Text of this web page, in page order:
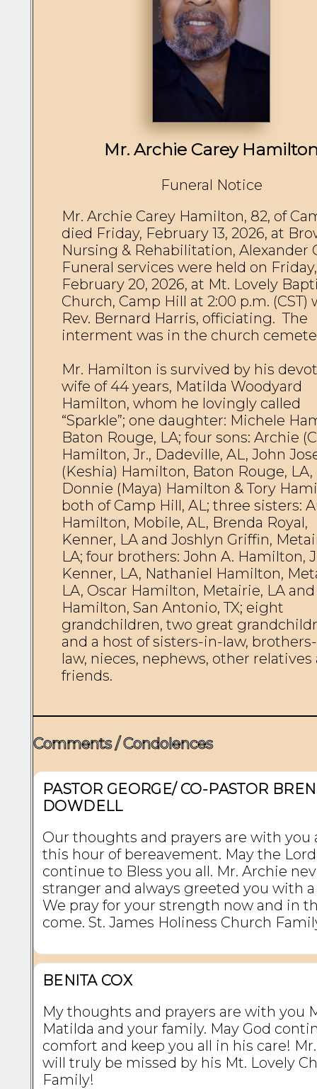
Mr. Archie Carey
Funeral Notice
Mr. Archie Carey Hamilton, 82, of
died Friday, February 13, 2026, at
Nursing & Rehabilitation, Alexander
Funeral services were held on Friday,
February 20, 2026, at Mt. Lovely
Church, Camp Hill at 2:00 p.m. (CST)
Rev. Bernard Harris, officiating.  The
interment was in the church
Mr. Hamilton is survived by his
wife of 44 years, Matilda Woodyard
Hamilton, whom he lovingly called
“Sparkle”; one daughter: Michele
Baton Rouge, LA; four sons: Archie
Hamilton, Jr., Dadeville, AL, John
(Keshia) Hamilton, Baton Rouge, LA,
Donnie (Maya) Hamilton & Tory
both of Camp Hill, AL; three sisters:
Hamilton, Mobile, AL, Brenda Royal,
Kenner, LA and Joshlyn Griffin,
LA; four brothers: John A. Hamilton,
Kenner, LA, Nathaniel Hamilton,
LA, Oscar Hamilton, Metairie, LA
Hamilton, San Antonio, TX; eight
grandchildren, two great
and a host of sisters-in-law,
law, nieces, nephews, other relatives
friends.
Comments / Condolences
PASTOR GEORGE/ CO-PASTOR
DOWDELL
Our thoughts and prayers are with you
this hour of bereavement. May the Lord
continue to Bless you all. Mr. Archie
stranger and always greeted you with
We pray for your strength now and in
come. St. James Holiness Church
BENITA COX
My thoughts and prayers are with you
Matilda and your family. May God
comfort and keep you all in his care!
will truly be missed by his Mt. Lovely
Family!